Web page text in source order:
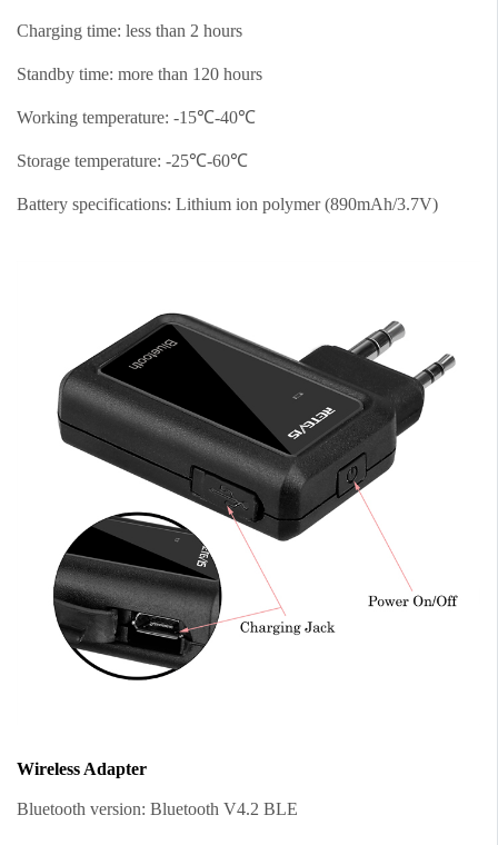
Charging time: less than 2 hours
Standby time: more than 120 hours
Working temperature: -15℃-40℃
Storage temperature: -25℃-60℃
Battery specifications: Lithium ion polymer (890mAh/3.7V)
Wireless Adapter
Bluetooth version: Bluetooth V4.2 BLE